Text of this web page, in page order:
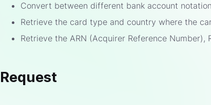
Convert between different bank account
Retrieve the card type and country where the
Retrieve the ARN (Acquirer Reference
Request